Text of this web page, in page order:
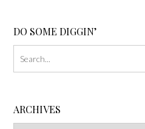
DO SOME DIGGIN’
ARCHIVES